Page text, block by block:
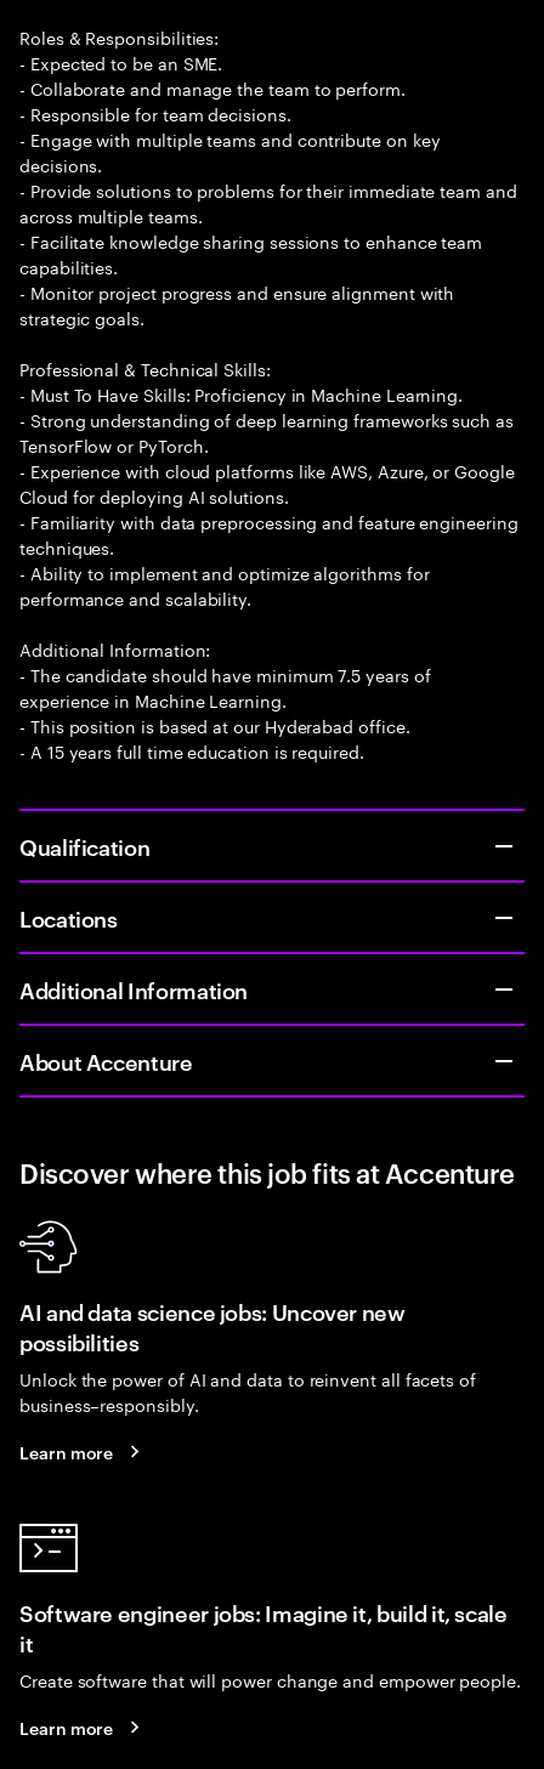
Roles & Responsibilities:
- Expected to be an SME.
- Collaborate and manage the team to perform.
- Responsible for team decisions.
- Engage with multiple teams and contribute on key
decisions.
- Provide solutions to problems for their immediate team and
across multiple teams.
- Facilitate knowledge sharing sessions to enhance team
capabilities.
- Monitor project progress and ensure alignment with
strategic goals.
Professional & Technical Skills:
- Must To Have Skills: Proficiency in Machine Learning.
- Strong understanding of deep learning frameworks such as
TensorFlow or PyTorch.
- Experience with cloud platforms like AWS, Azure, or Google
Cloud for deploying AI solutions.
- Familiarity with data preprocessing and feature engineering
techniques.
- Ability to implement and optimize algorithms for
performance and scalability.
Additional Information:
- The candidate should have minimum 7.5 years of
experience in Machine Learning.
- This position is based at our Hyderabad office.
- A 15 years full time education is required.
Qualification
Locations
Additional Information
About Accenture
Discover where this job fits at Accenture
AI and data science jobs: Uncover new
possibilities
Unlock the power of AI and data to reinvent all facets of
business–responsibly.
Learn more
Software engineer jobs: Imagine it, build it, scale
it
Create software that will power change and empower people.
Learn more